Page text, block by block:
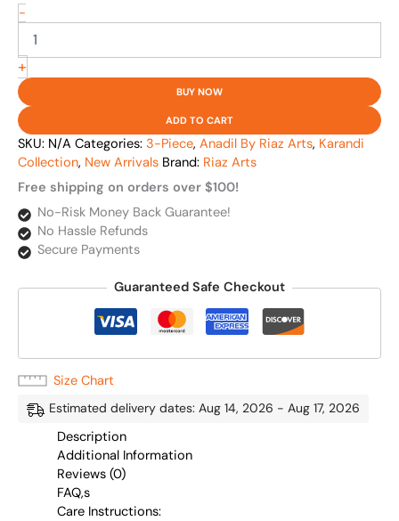
-
+
BUY NOW
ADD TO CART
SKU: N/A Categories: 3-Piece, Anadil By Riaz Arts, Karandi
Collection, New Arrivals Brand: Riaz Arts
Free shipping on orders over $100!
No-Risk Money Back Guarantee!
No Hassle Refunds
Secure Payments
Guaranteed Safe Checkout
Size Chart
Estimated delivery dates: Aug 14, 2026 - Aug 17, 2026
Description
Additional Information
Reviews (0)
FAQ,s
Care Instructions: